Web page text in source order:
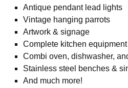
Antique pendant lead lights
Vintage hanging parrots
Artwork & signage
Complete kitchen equipment
Combi oven, dishwasher,
Stainless steel benches &
And much more!